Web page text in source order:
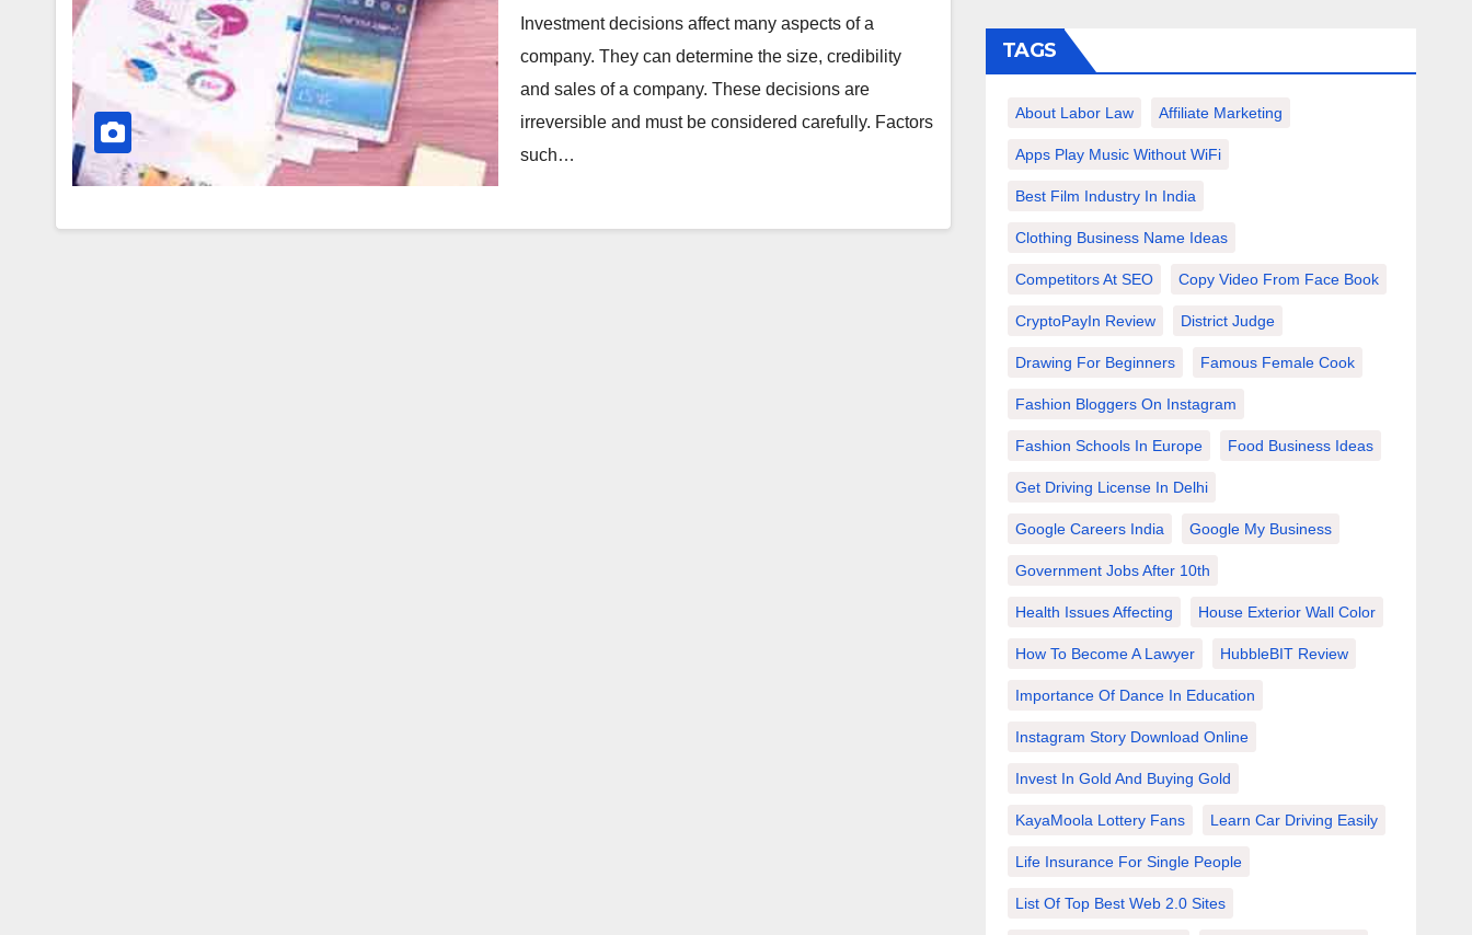
Investment decisions affect many aspects of a
company. They can determine the size, credibility
and sales of a company. These decisions are
irreversible and must be considered carefully. Factors
such…
TAGS
About Labor Law Affiliate Marketing
Apps Play Music Without WiFi
Best Film Industry In India
Clothing Business Name Ideas
Competitors At SEO Copy Video From Face Book
CryptoPayIn Review District Judge
Drawing For Beginners Famous Female Cook
Fashion Bloggers On Instagram
Fashion Schools In Europe Food Business Ideas
Get Driving License In Delhi
Google Careers India Google My Business
Government Jobs After 10th
Health Issues Affecting House Exterior Wall Color
How To Become A Lawyer HubbleBIT Review
Importance Of Dance In Education
Instagram Story Download Online
Invest In Gold And Buying Gold
KayaMoola Lottery Fans Learn Car Driving Easily
Life Insurance For Single People
List Of Top Best Web 2.0 Sites